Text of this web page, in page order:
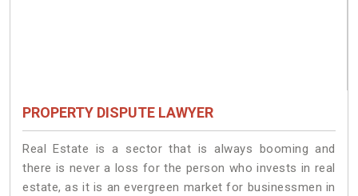
PROPERTY DISPUTE LAWYER
Real Estate is a sector that is always booming and
there is never a loss for the person who invests in real
estate, as it is an evergreen market for businessmen in